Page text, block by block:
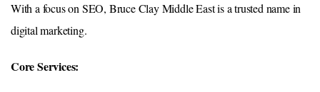
With a focus on SEO, Bruce Clay Middle East is a trusted name in
digital marketing.
Core Services: